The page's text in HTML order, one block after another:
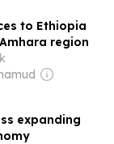
to Ethiopia
region
expanding